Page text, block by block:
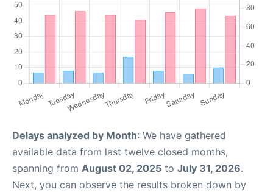
Delays analyzed by Month: We have gathered
available data from last twelve closed months,
spanning from August 02, 2025 to July 31, 2026.
Next, you can observe the results broken down by